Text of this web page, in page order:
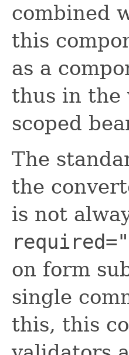
combined
this
as a
thus in the
scoped
The
the
is not
on form
single
this, this